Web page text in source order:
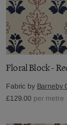
Floral Block -
Fabric by Barneby
£129.00 per metre